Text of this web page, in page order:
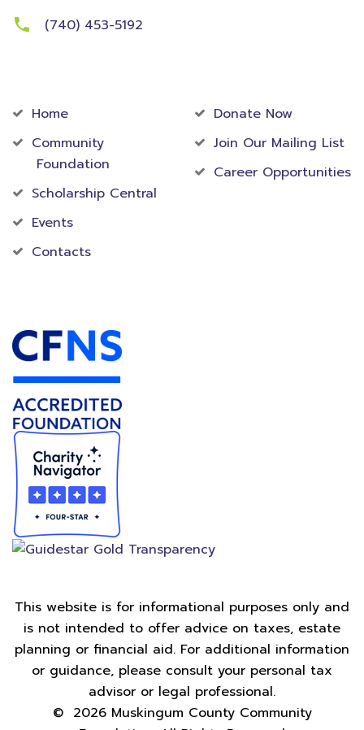
(740) 453-5192
Home
Community
Foundation
Scholarship Central
Events
Contacts
Donate Now
Join Our Mailing List
Career Opportunities
This website is for informational purposes only and
is not intended to offer advice on taxes, estate
planning or financial aid. For additional information
or guidance, please consult your personal tax
advisor or legal professional.
© 2026Muskingum County Community